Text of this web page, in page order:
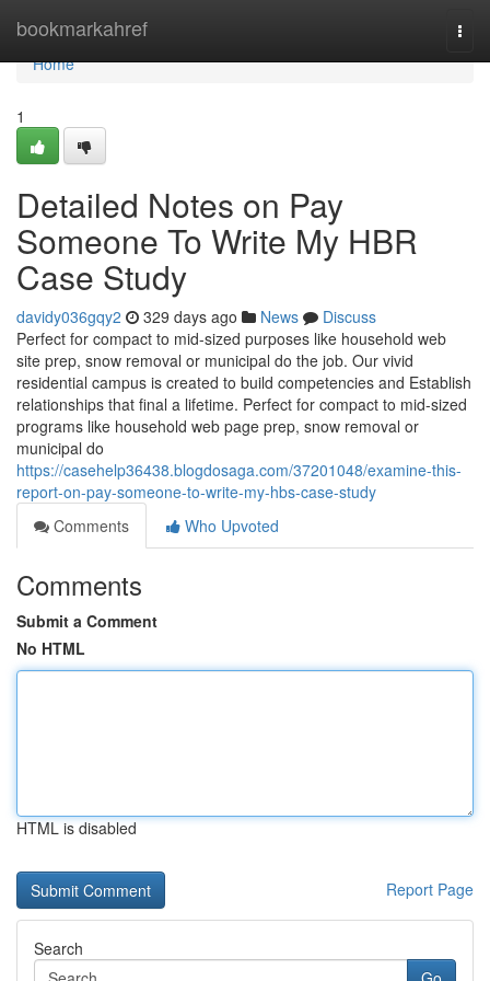
bookmarkahref
Home
Home
1
Detailed Notes on Pay
Someone To Write My HBR
Case Study
davidy036gqy2 329 days ago News
Discuss
Perfect for compact to mid-sized purposes like household web
site prep, snow removal or municipal do the job. Our vivid
residential campus is created to build competencies and Establish
relationships that final a lifetime. Perfect for compact to mid-sized
programs like household web page prep, snow removal or
municipal do
https://casehelp36438.blogdosaga.com/37201048/examine-this-
report-on-pay-someone-to-write-my-hbs-case-study
Comments
Who Upvoted
Comments
Submit a Comment
No HTML
HTML is disabled
Report Page
Search